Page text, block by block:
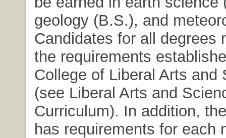
geology (B.S.), and
Candidates for all degrees
the requirements
College of Liberal Arts and
(see Liberal Arts and
Curriculum). In addition,
has requirements for each